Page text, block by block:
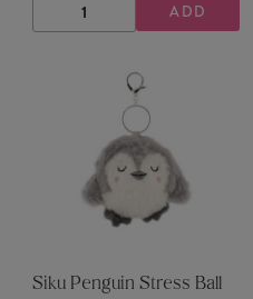
DECREASE
QUANTITY
INCREASE
QUANTITY
ADD
Siku Penguin Stress Ball